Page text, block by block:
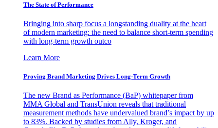
The State of Performance
Bringing into sharp focus a longstanding duality at the heart
of modern marketing: the need to balance short-term spending
with long-term growth outco
Learn More
Proving Brand Marketing Drives Long-Term Growth
The new Brand as Performance (BaP) whitepaper from
MMA Global and TransUnion reveals that traditional
measurement methods have undervalued brand’s impact by up
to 83%. Backed by studies from Ally, Kroger, and